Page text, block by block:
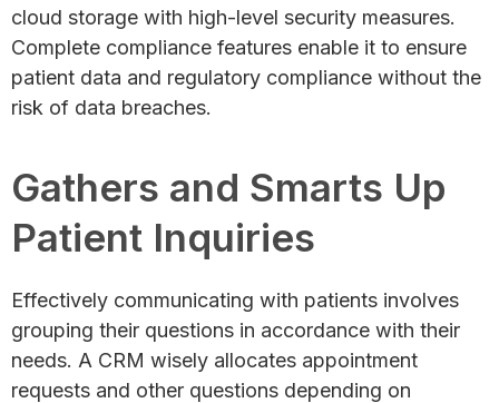
cloud storage with high-level security measures.
Complete compliance features enable it to ensure
patient data and regulatory compliance without the
risk of data breaches.
Gathers and Smarts Up
Patient Inquiries
Effectively communicating with patients involves
grouping their questions in accordance with their
needs. A CRM wisely allocates appointment
requests and other questions depending on